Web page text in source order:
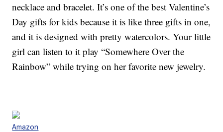
necklace and bracelet. It’s one of the best Valentine’s
Day gifts for kids because it is like three gifts in one,
and it is designed with pretty watercolors. Your little
girl can listen to it play “Somewhere Over the
Rainbow” while trying on her favorite new jewelry.
Amazon